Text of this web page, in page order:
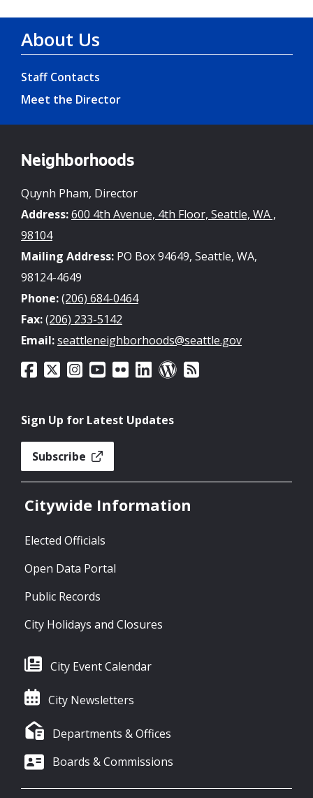
About Us
Staff Contacts
Meet the Director
Neighborhoods
Quynh Pham, Director
Address:600 4th Avenue, 4th Floor, Seattle, WA ,
98104
Mailing Address: PO Box 94649, Seattle, WA,
98124-4649
Phone:(206) 684-0464
Fax:(206) 233-5142
Email:seattleneighborhoods@seattle.gov
Sign Up for Latest Updates
Subscribe
Citywide Information
Elected Officials
Open Data Portal
Public Records
City Holidays and Closures
City Event Calendar
City Newsletters
Departments & Offices
Boards & Commissions